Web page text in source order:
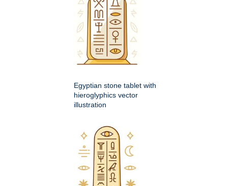
Egyptian stone tablet with
hieroglyphics vector
illustration